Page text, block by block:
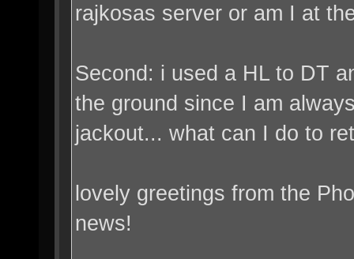
rajkosas server or am I at
Second: i used a HL to DT
the ground since I am
jackout... what can I do to
lovely greetings from the
news!